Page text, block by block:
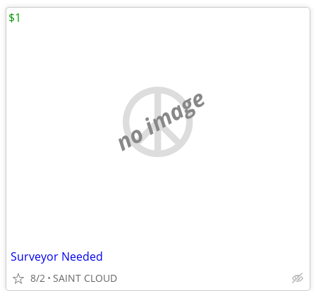
no image
Surveyor Needed
8/2 SAINT CLOUD
$1